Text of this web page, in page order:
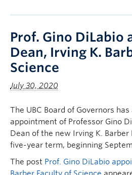
Prof. Gino DiLabio
Dean, Irving K.
Science
July 30, 2020
The UBC Board of Governors
appointment of Professor Gino
Dean of the new Irving K. Barber
five-year term, beginning
The post Prof. Gino DiLabio